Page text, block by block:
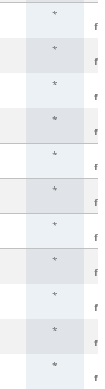
*
*
*
*
*
*
*
*
*
*
*